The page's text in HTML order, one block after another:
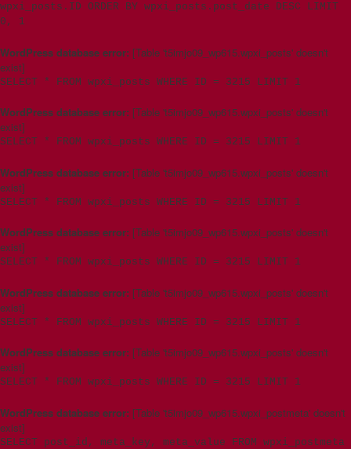
wpxi_posts.ID ORDER BY wpxi_posts.post_date DESC LIMIT
0, 1
WordPress database error: [Table 't5imjo09_wp615.wpxi_posts' doesn't
exist]
SELECT * FROM wpxi_posts WHERE ID = 3215 LIMIT 1
WordPress database error: [Table 't5imjo09_wp615.wpxi_posts' doesn't
exist]
SELECT * FROM wpxi_posts WHERE ID = 3215 LIMIT 1
WordPress database error: [Table 't5imjo09_wp615.wpxi_posts' doesn't
exist]
SELECT * FROM wpxi_posts WHERE ID = 3215 LIMIT 1
WordPress database error: [Table 't5imjo09_wp615.wpxi_posts' doesn't
exist]
SELECT * FROM wpxi_posts WHERE ID = 3215 LIMIT 1
WordPress database error: [Table 't5imjo09_wp615.wpxi_posts' doesn't
exist]
SELECT * FROM wpxi_posts WHERE ID = 3215 LIMIT 1
WordPress database error: [Table 't5imjo09_wp615.wpxi_posts' doesn't
exist]
SELECT * FROM wpxi_posts WHERE ID = 3215 LIMIT 1
WordPress database error: [Table 't5imjo09_wp615.wpxi_postmeta' doesn't
exist]
SELECT post_id, meta_key, meta_value FROM wpxi_postmeta